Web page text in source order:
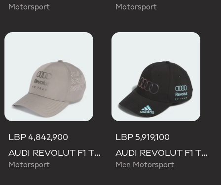
Motorsport Motorsport
LBP 4,842,900
AUDI REVOLUT F1 TEAM MECHANICS TRUCKER CAP
Motorsport
LBP 5,919,100
AUDI REVOLUT F1 TEAM TEAMGEIST CAP
Men Motorsport